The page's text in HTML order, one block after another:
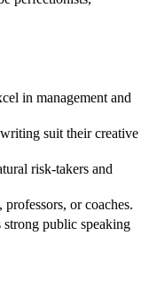
in management and
suit their creative
risk-takers and
or coaches.
strong public speaking